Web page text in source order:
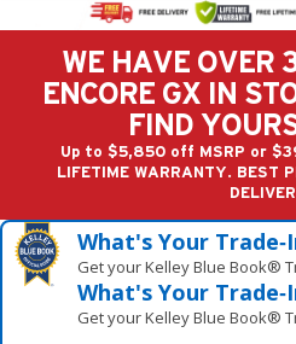
WE HAVE OVER
ENCORE GX IN
FIND
Up to $5,850 off MSRP or
LIFETIME WARRANTY. BEST
What's Your
Get your Kelley Blue Book®
What's Your
Get your Kelley Blue Book®